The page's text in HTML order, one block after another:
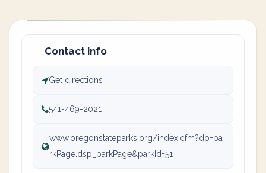
Contact info
Get directions
541-469-2021
www.oregonstateparks.org/index.cfm?do=pa
rkPage.dsp_parkPage&parkId=51